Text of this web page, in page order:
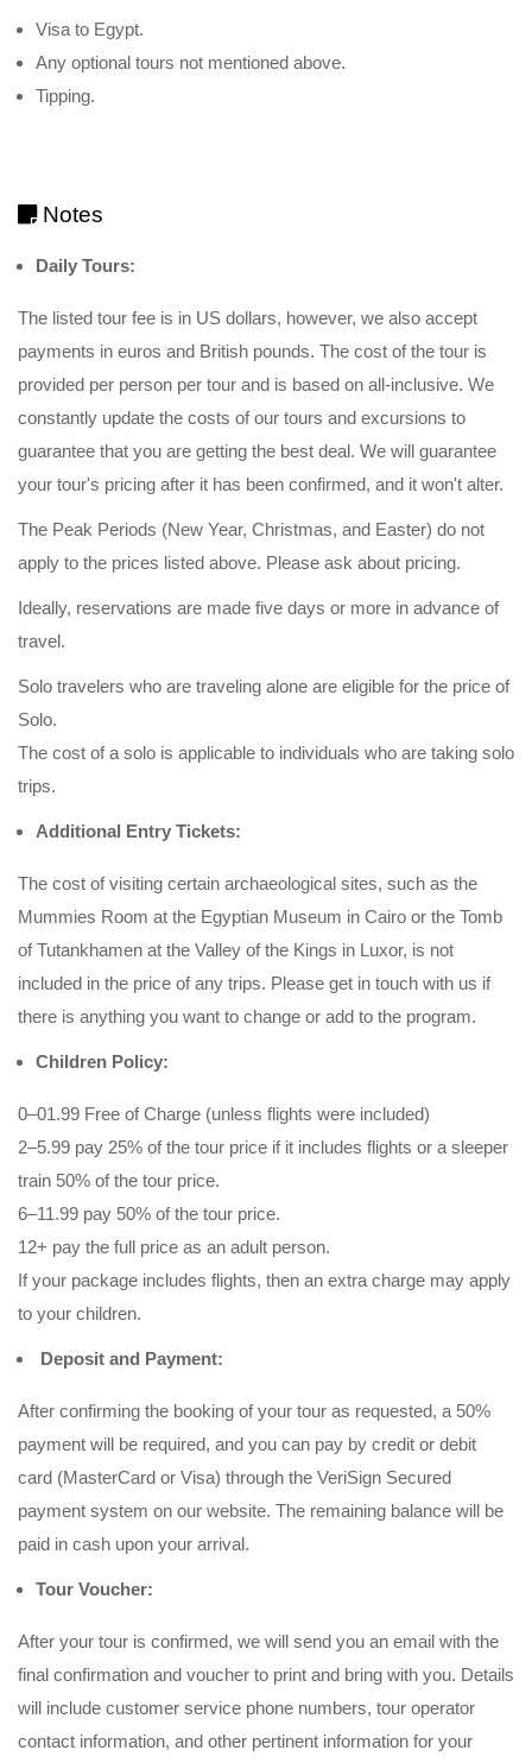
Visa to Egypt.
Any optional tours not mentioned above.
Tipping.
Notes
Daily Tours:
The listed tour fee is in US dollars, however, we also accept
payments in euros and British pounds. The cost of the tour is
provided per person per tour and is based on all-inclusive. We
constantly update the costs of our tours and excursions to
guarantee that you are getting the best deal. We will guarantee
your tour's pricing after it has been confirmed, and it won't alter.
The Peak Periods (New Year, Christmas, and Easter) do not
apply to the prices listed above. Please ask about pricing.
Ideally, reservations are made five days or more in advance of
travel.
Solo travelers who are traveling alone are eligible for the price of
Solo.
The cost of a solo is applicable to individuals who are taking solo
trips.
Additional Entry Tickets:
The cost of visiting certain archaeological sites, such as the
Mummies Room at the Egyptian Museum in Cairo or the Tomb
of Tutankhamen at the Valley of the Kings in Luxor, is not
included in the price of any trips. Please get in touch with us if
there is anything you want to change or add to the program.
Children Policy:
0–01.99 Free of Charge (unless flights were included)
2–5.99 pay 25% of the tour price if it includes flights or a sleeper
train 50% of the tour price.
6–11.99 pay 50% of the tour price.
12+ pay the full price as an adult person.
If your package includes flights, then an extra charge may apply
to your children.
Deposit and Payment:
After confirming the booking of your tour as requested, a 50%
payment will be required, and you can pay by credit or debit
card (MasterCard or Visa) through the VeriSign Secured
payment system on our website. The remaining balance will be
paid in cash upon your arrival.
Tour Voucher:
After your tour is confirmed, we will send you an email with the
final confirmation and voucher to print and bring with you. Details
will include customer service phone numbers, tour operator
contact information, and other pertinent information for your